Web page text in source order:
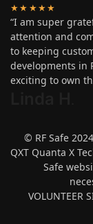
★★★★★
“I am super
attention and
to keeping
developments in
exciting to own
© RF Safe 2024
QXT Quanta X
Safe
VOLUNTEER